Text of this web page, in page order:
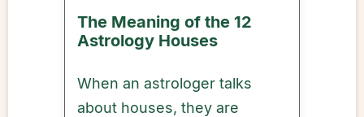
The Meaning of the 12
Astrology Houses
When an astrologer talks
about houses, they are